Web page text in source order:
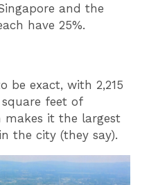
and the
have 25%.
be exact, with 2,215
feet of
makes it the largest
the city (they say).